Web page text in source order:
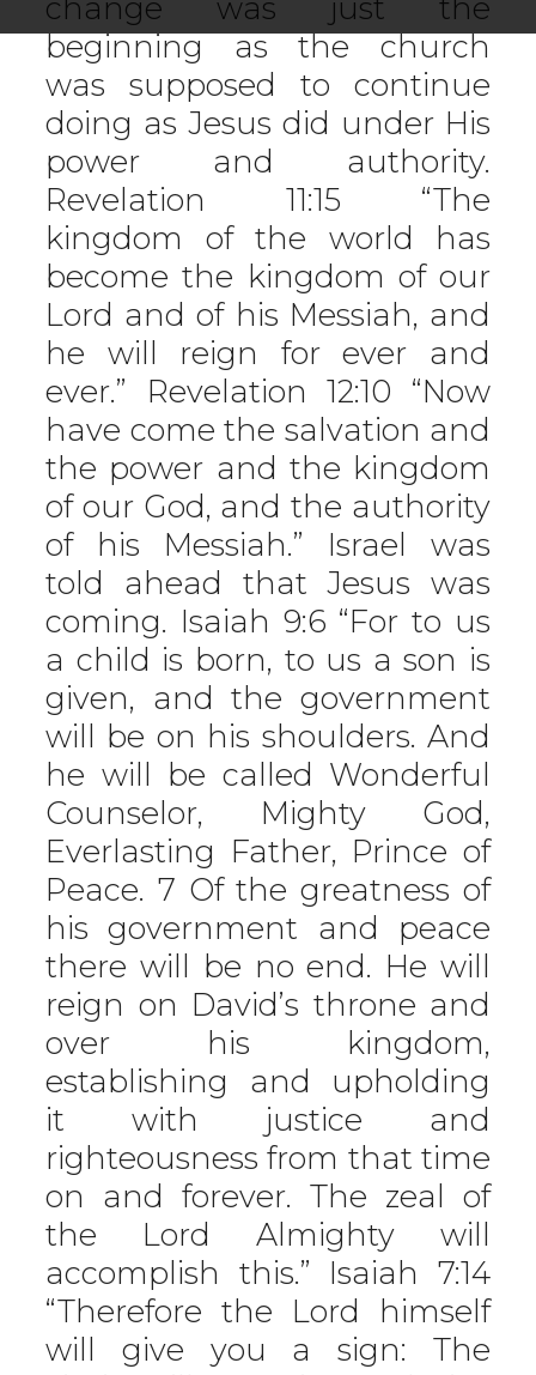
change was just the
beginning as the church
was supposed to continue
doing as Jesus did under His
power and authority.
Revelation 11:15 “The
kingdom of the world has
become the kingdom of our
Lord and of his Messiah, and
he will reign for ever and
ever.” Revelation 12:10 “Now
have come the salvation and
the power and the kingdom
of our God, and the authority
of his Messiah.” Israel was
told ahead that Jesus was
coming. Isaiah 9:6 “For to us
a child is born, to us a son is
given, and the government
will be on his shoulders. And
he will be called Wonderful
Counselor, Mighty God,
Everlasting Father, Prince of
Peace. 7 Of the greatness of
his government and peace
there will be no end. He will
reign on David’s throne and
over his kingdom,
establishing and upholding
it with justice and
righteousness from that time
on and forever. The zeal of
the Lord Almighty will
accomplish this.” Isaiah 7:14
“Therefore the Lord himself
will give you a sign: The